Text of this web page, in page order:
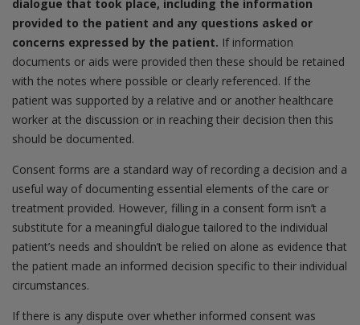
dialogue that took place, including the information
provided to the patient and any questions asked or
concerns expressed by the patient. If information
documents or aids were provided then these should be retained
with the notes where possible or clearly referenced. If the
patient was supported by a relative and or another healthcare
worker at the discussion or in reaching their decision then this
should be documented.
Consent forms are a standard way of recording a decision and a
useful way of documenting essential elements of the care or
treatment provided. However, filling in a consent form isn’t a
substitute for a meaningful dialogue tailored to the individual
patient’s needs and shouldn’t be relied on alone as evidence that
the patient made an informed decision specific to their individual
circumstances.
If there is any dispute over whether informed consent was